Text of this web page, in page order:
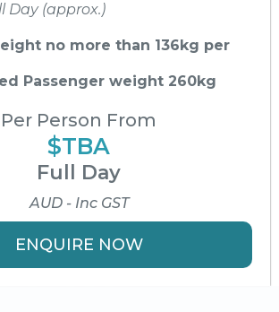
Day (approx.)
no more than 136kg per
Passenger weight 260kg
Per Person From
$TBA
Full Day
AUD - Inc GST
ENQUIRE NOW